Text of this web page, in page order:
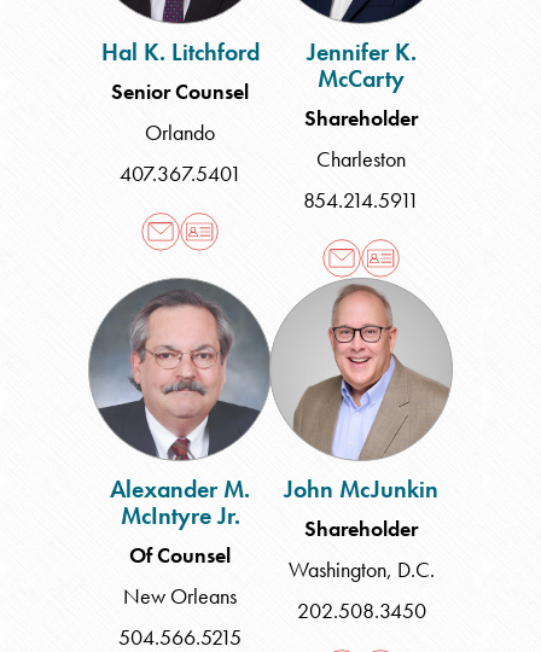
Hal K. Litchford
Senior Counsel
Orlando
407.367.5401
Jennifer K.
McCarty
Shareholder
Charleston
854.214.5911
Alexander
M.
McIntyre
Jr.
Alexander M.
McIntyre Jr.
Of Counsel
New Orleans
504.566.5215
John
McJunkin
John McJunkin
Shareholder
Washington, D.C.
202.508.3450